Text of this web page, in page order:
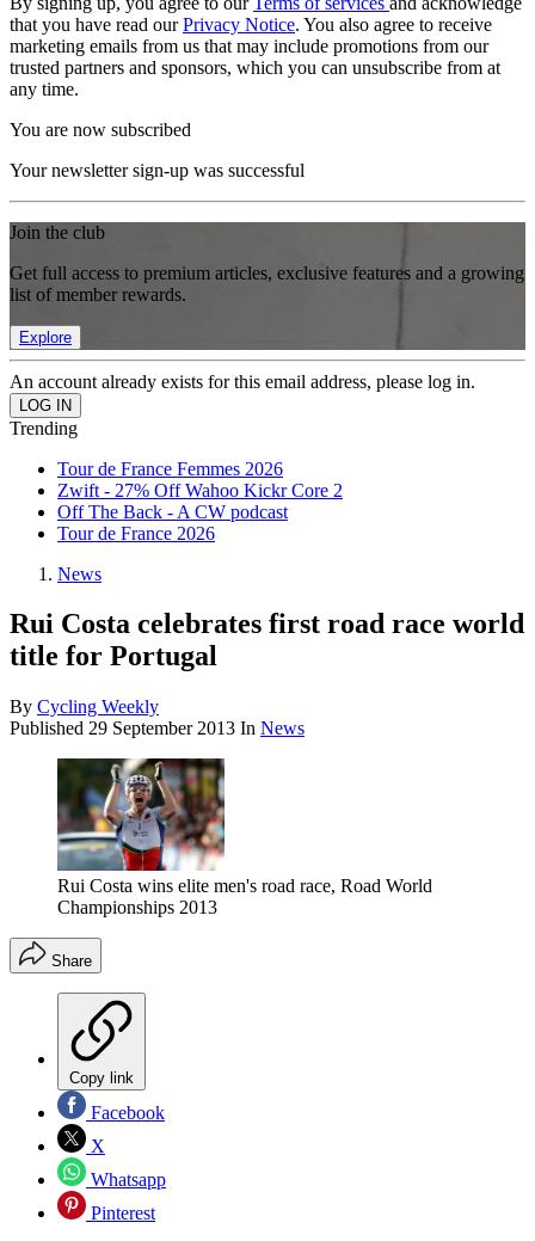
that you have read ourPrivacy Notice. You also agree to receive
marketing emails from us that may include promotions from our
trusted partners and sponsors, which you can unsubscribe from at
any time.
You are now subscribed
Your newsletter sign-up was successful
Join the club
Get full access to premium articles, exclusive features and a growing
list of member rewards.
Explore
An account already exists for this email address, please log in.
Trending
Tour de France Femmes 2026
Zwift - 27% Off Wahoo Kickr Core 2
Off The Back - A CW podcast
Tour de France 2026
News
Rui Costa celebrates first road race world
title for Portugal
By Cycling Weekly
Published 29 September 2013 In News
Rui Costa wins elite men's road race, Road World
Championships 2013
Share
Copy link
Facebook
X
Whatsapp
Pinterest